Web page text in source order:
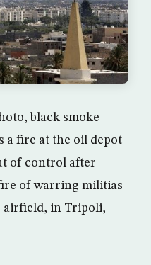
black smoke
a fire at the oil depot
of control after
of warring militias
in Tripoli,